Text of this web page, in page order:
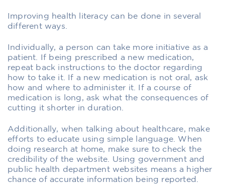
Improving health literacy can be done in several
different ways.
Individually, a person can take more initiative as a
patient. If being prescribed a new medication,
repeat back instructions to the doctor regarding
how to take it. If a new medication is not oral, ask
how and where to administer it. If a course of
medication is long, ask what the consequences of
cutting it shorter in duration.
Additionally, when talking about healthcare, make
efforts to educate using simple language. When
doing research at home, make sure to check the
credibility of the website. Using government and
public health department websites means a higher
chance of accurate information being reported.